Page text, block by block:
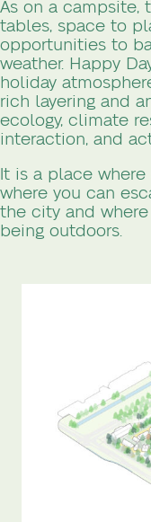
As on a campsite,
tables, space to
opportunities to
weather. Happy
holiday
rich layering and
ecology, climate
interaction, and
It is a place
where you can
the city and
being outdoors.